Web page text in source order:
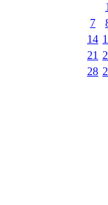
7
14
21
28